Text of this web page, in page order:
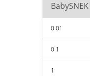
BabySNEK
0.01
0.1
1